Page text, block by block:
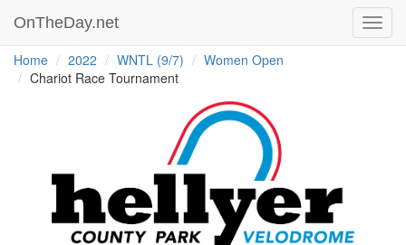
OnTheDay.net
Home 2022 WNTL (9/7)
Women Open
Chariot Race Tournament